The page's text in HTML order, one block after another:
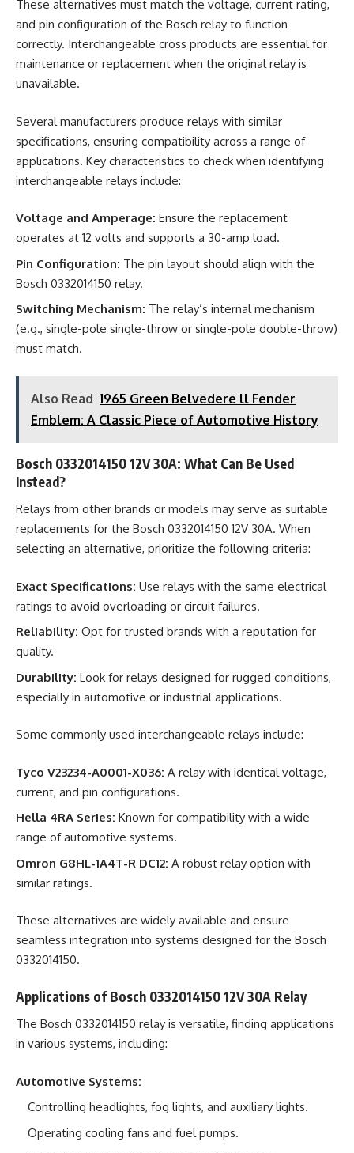
These alternatives must match the voltage, current rating,
and pin configuration of the Bosch relay to function
correctly. Interchangeable cross products are essential for
maintenance or replacement when the original relay is
unavailable.
Several manufacturers produce relays with similar
specifications, ensuring compatibility across a range of
applications. Key characteristics to check when identifying
interchangeable relays include:
Voltage and Amperage: Ensure the replacement
operates at 12 volts and supports a 30-amp load.
Pin Configuration: The pin layout should align with the
Bosch 0332014150 relay.
Switching Mechanism: The relay’s internal mechanism
(e.g., single-pole single-throw or single-pole double-throw)
must match.
Also Read 1965 Green Belvedere ll Fender
Emblem: A Classic Piece of Automotive History
Bosch 0332014150 12V 30A: What Can Be Used
Instead?
Relays from other brands or models may serve as suitable
replacements for the Bosch 0332014150 12V 30A. When
selecting an alternative, prioritize the following criteria:
Exact Specifications: Use relays with the same electrical
ratings to avoid overloading or circuit failures.
Reliability: Opt for trusted brands with a reputation for
quality.
Durability: Look for relays designed for rugged conditions,
especially in automotive or industrial applications.
Some commonly used interchangeable relays include:
Tyco V23234-A0001-X036: A relay with identical voltage,
current, and pin configurations.
Hella 4RA Series: Known for compatibility with a wide
range of automotive systems.
Omron G8HL-1A4T-R DC12: A robust relay option with
similar ratings.
These alternatives are widely available and ensure
seamless integration into systems designed for the Bosch
0332014150.
Applications of Bosch 0332014150 12V 30A Relay
The Bosch 0332014150 relay is versatile, finding applications
in various systems, including:
Automotive Systems:
Controlling headlights, fog lights, and auxiliary lights.
Operating cooling fans and fuel pumps.